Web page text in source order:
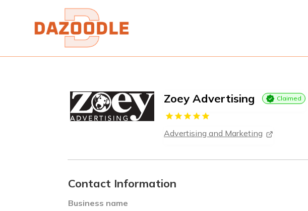
Zoey Advertising Claimed
Advertising and Marketing
Contact Information
Business name